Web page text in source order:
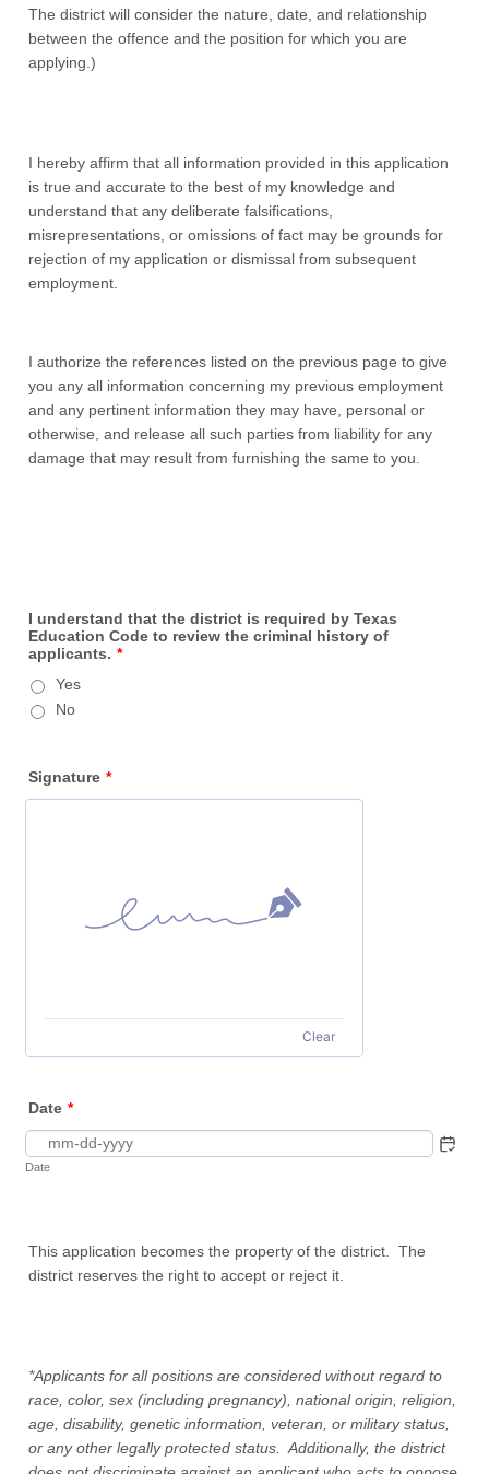
The district will consider the nature, date, and relationship
between the offence and the position for which you are
applying.)
I hereby affirm that all information provided in this application
is true and accurate to the best of my knowledge and
understand that any deliberate falsifications,
misrepresentations, or omissions of fact may be grounds for
rejection of my application or dismissal from subsequent
employment.
I authorize the references listed on the previous page to give
you any all information concerning my previous employment
and any pertinent information they may have, personal or
otherwise, and release all such parties from liability for any
damage that may result from furnishing the same to you.
I understand that the district is required by Texas
Education Code to review the criminal history of
applicants. *
Yes
No
Signature *
Clear
Date *
Date
This application becomes the property of the district. The
district reserves the right to accept or reject it.
*Applicants for all positions are considered without regard to
race, color, sex (including pregnancy), national origin, religion,
age, disability, genetic information, veteran, or military status,
or any other legally protected status. Additionally, the district